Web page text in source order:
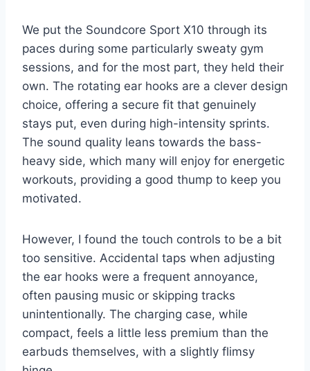
We put the Soundcore Sport X10 through its
paces during some particularly sweaty gym
sessions, and for the most part, they held their
own. The rotating ear hooks are a clever design
choice, offering a secure fit that genuinely
stays put, even during high-intensity sprints.
The sound quality leans towards the bass-
heavy side, which many will enjoy for energetic
workouts, providing a good thump to keep you
motivated.
However, I found the touch controls to be a bit
too sensitive. Accidental taps when adjusting
the ear hooks were a frequent annoyance,
often pausing music or skipping tracks
unintentionally. The charging case, while
compact, feels a little less premium than the
earbuds themselves, with a slightly flimsy